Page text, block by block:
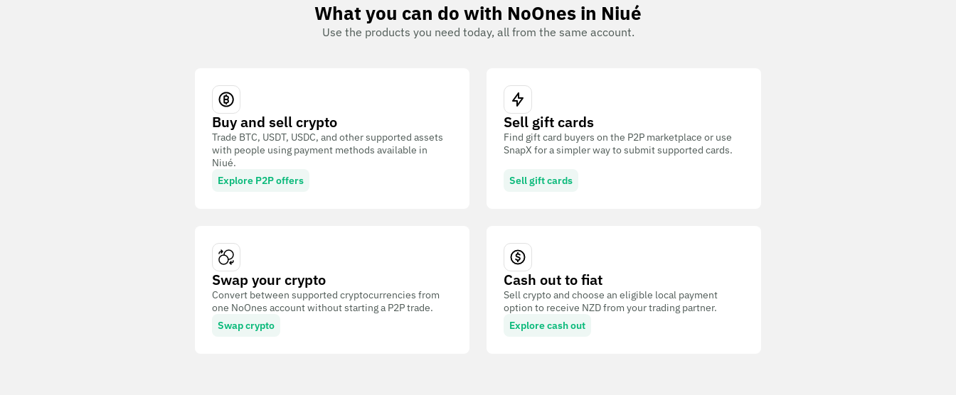
What you can do with NoOnes in Niué
Use the products you need today, all from the same account.
Buy and sell crypto
Trade BTC, USDT, USDC, and other supported assets
with people using payment methods available in
Niué.
Explore P2P offers
Sell gift cards
Find gift card buyers on the P2P marketplace or use
SnapX for a simpler way to submit supported cards.
Sell gift cards
Swap your crypto
Convert between supported cryptocurrencies from
one NoOnes account without starting a P2P trade.
Swap crypto
Cash out to fiat
Sell crypto and choose an eligible local payment
option to receive NZD from your trading partner.
Explore cash out